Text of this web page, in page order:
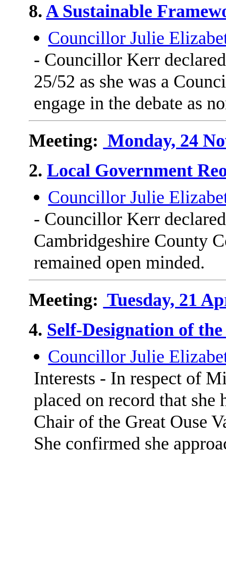
8.A Sustainable
Councillor Julie
- Councillor Kerr
25/52 as she was a
engage in the debate as
Meeting: Monday, 24
2.Local Government
Councillor Julie
- Councillor Kerr
Cambridgeshire County
remained open minded.
Meeting: Tuesday, 21
4. Self-Designation of
Councillor Julie
Interests - In respect of
placed on record that she
Chair of the Great Ouse
She confirmed she